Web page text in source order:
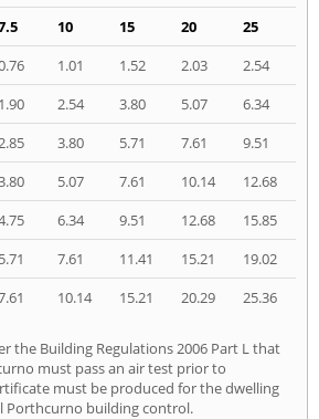
10 15 20
25
1.01 1.52 2.03
2.54
1.90 2.54 3.80 5.07
6.34
3.80 5.71 7.61
9.51
5.07 7.61 10.14
12.68
6.34 9.51 12.68
15.85
5.71 7.61 11.41 15.21
19.02
10.14 15.21 20.29 25.36
the Building Regulations 2006 Part L that
must pass an air test prior to
must be produced for the dwelling
Porthcurno building control.